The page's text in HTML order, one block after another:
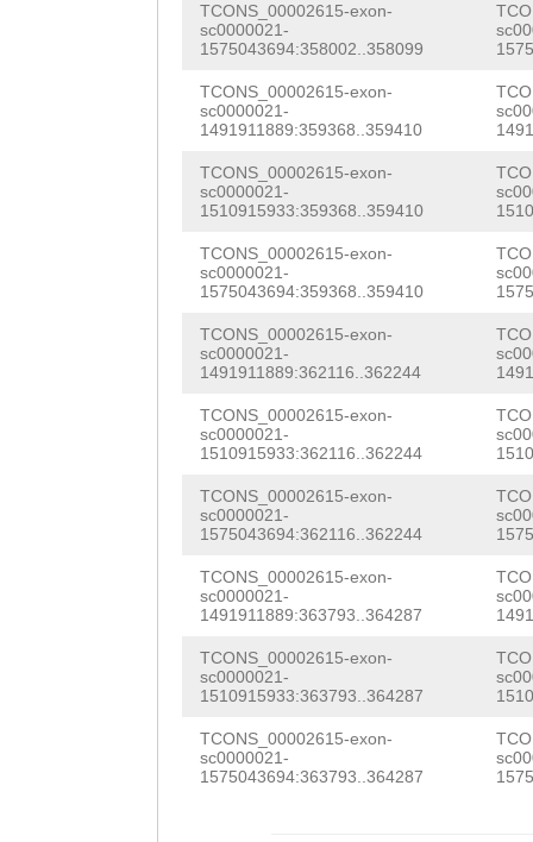
ACATGTATCATTAG
TCONS_00002615-exon-
sc0000021-
1575043694:358002..358099
TCONS_00002615-exon-
sc0000021-
1491911889:359368..359410
TCONS_00002615-exon-
sc0000021-
1510915933:359368..359410
TCONS_00002615-exon-
sc0000021-
1575043694:359368..359410
TCONS_00002615-exon-
sc0000021-
1491911889:362116..362244
TCONS_00002615-exon-
sc0000021-
1510915933:362116..362244
TCONS_00002615-exon-
sc0000021-
1575043694:362116..362244
TCONS_00002615-exon-
sc0000021-
1491911889:363793..364287
TCONS_00002615-exon-
sc0000021-
1510915933:363793..364287
TCONS_00002615-exon-
sc0000021-
1575043694:363793..364287